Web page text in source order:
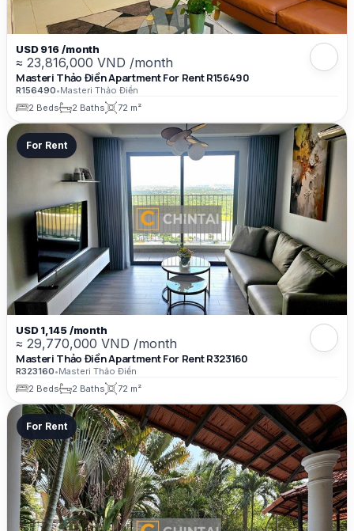
USD 916 /month
≈ 23,816,000 VND /month
Masteri Thảo Điền Apartment For Rent R156490
R156490•Masteri Thảo Điền
2 Beds
2 Baths 72 m²
For Rent
USD 1,145 /month
≈ 29,770,000 VND /month
Masteri Thảo Điền Apartment For Rent R323160
R323160•Masteri Thảo Điền
2 Beds
2 Baths 72 m²
For Rent